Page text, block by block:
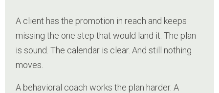
A client has the promotion in reach and keeps
missing the one step that would land it. The plan
is sound. The calendar is clear. And still nothing
moves.
A behavioral coach works the plan harder. A